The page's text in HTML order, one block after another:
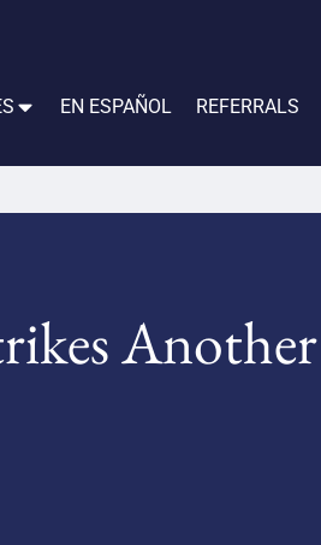
EN ESPAÑOL REFERRALS
Another